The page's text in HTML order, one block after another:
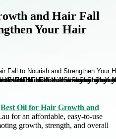
and Hair Fall
Your Hair
Best Oil for Hair Growth and
for an affordable, easy-to-use
growth, strength, and overall